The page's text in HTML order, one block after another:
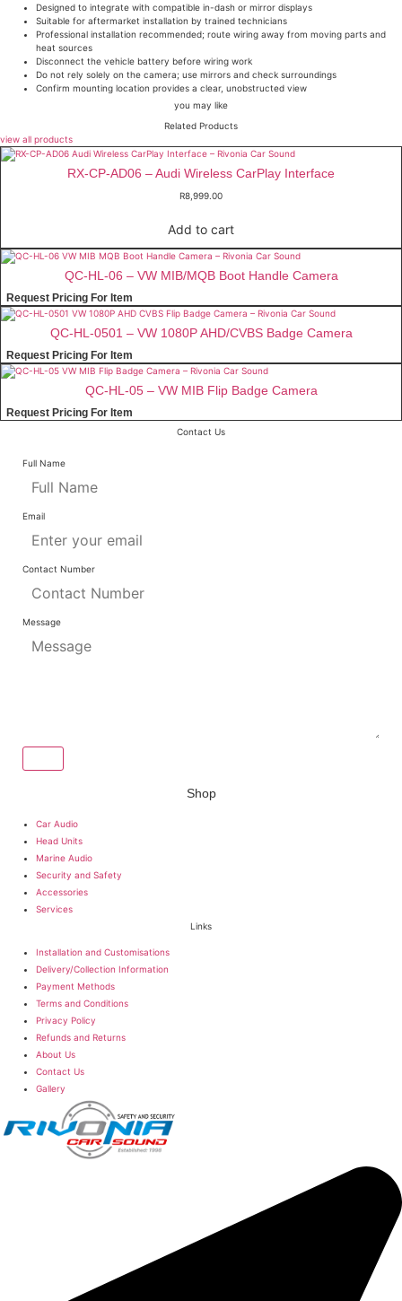
Designed to integrate with compatible in-dash or mirror displays
Suitable for aftermarket installation by trained technicians
Professional installation recommended; route wiring away from moving parts and
heat sources
Disconnect the vehicle battery before wiring work
Do not rely solely on the camera; use mirrors and check surroundings
Confirm mounting location provides a clear, unobstructed view
you may like
Related Products
view all products
RX-CP-AD06 – Audi Wireless CarPlay Interface
R8,999.00
Add to cart
QC-HL-06 – VW MIB/MQB Boot Handle Camera
Request Pricing For Item
QC-HL-0501 – VW 1080P AHD/CVBS Badge Camera
Request Pricing For Item
QC-HL-05 – VW MIB Flip Badge Camera
Request Pricing For Item
Contact Us
Full Name
Email
Contact Number
Message
Shop
Car Audio
Head Units
Marine Audio
Security and Safety
Accessories
Services
Links
Installation and Customisations
Delivery/Collection Information
Payment Methods
Terms and Conditions
Privacy Policy
Refunds and Returns
About Us
Contact Us
Gallery